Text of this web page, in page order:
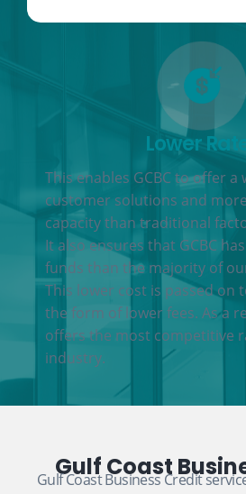
Lower Rates
This enables GCBC to offer
customer solutions and
capacity than traditional
It also ensures that GCBC
funds than the majority of
This lower cost is passed on
the form of lower fees. As a
offers the most competitive
industry.
Gulf Coast
Gulf Coast Business Credit